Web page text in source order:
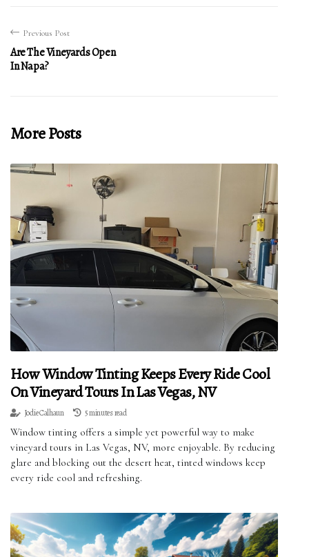
Previous Post
Are The Vineyards Open
In Napa?
More Posts
How Window Tinting Keeps Every Ride Cool
On Vineyard Tours In Las Vegas, NV
Jodie Calhaun 5 minutes read
Window tinting offers a simple yet powerful way to make
vineyard tours in Las Vegas, NV, more enjoyable. By reducing
glare and blocking out the desert heat, tinted windows keep
every ride cool and refreshing.